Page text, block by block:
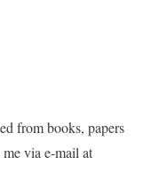
from books, papers
via e-mail at